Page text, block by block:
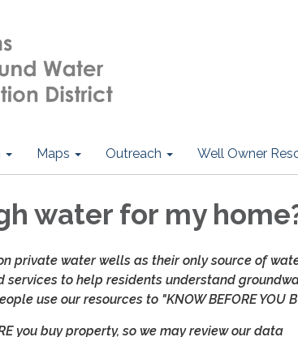
Maps Outreach Well Owner
water for my
private water wells as their only source of
services to help residents understand
use our resources to "KNOW BEFORE YOU
you buy property, so we may review our data